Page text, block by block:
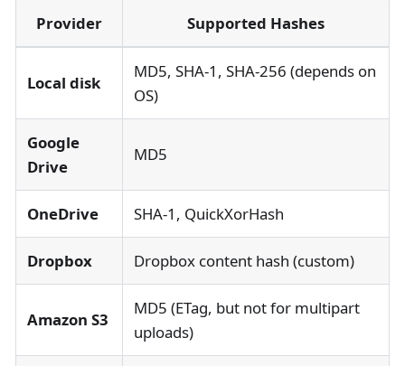
Provider Supported Hashes
Local disk
MD5, SHA-1, SHA-256 (depends on
OS)
Google
Drive
MD5
OneDrive SHA-1, QuickXorHash
Dropbox Dropbox content hash (custom)
Amazon S3
MD5 (ETag, but not for multipart
uploads)